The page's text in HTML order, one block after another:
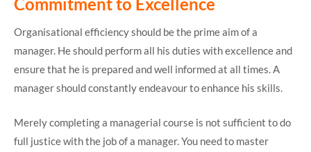
Organisational efficiency should be the prime aim of a
manager. He should perform all his duties with excellence and
ensure that he is prepared and well informed at all times. A
manager should constantly endeavour to enhance his skills.
Merely completing a managerial course is not sufficient to do
full justice with the job of a manager. You need to master